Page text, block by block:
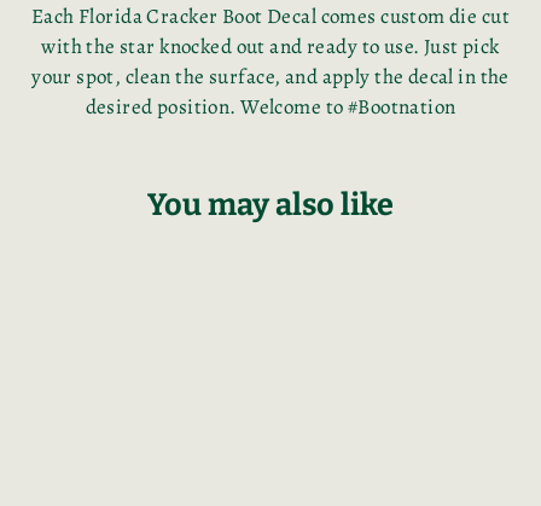
Each Florida Cracker Boot Decal comes custom die cut
with the star knocked out and ready to use. Just pick
your spot, clean the surface, and apply the decal in the
desired position. Welcome to #Bootnation
You may also like